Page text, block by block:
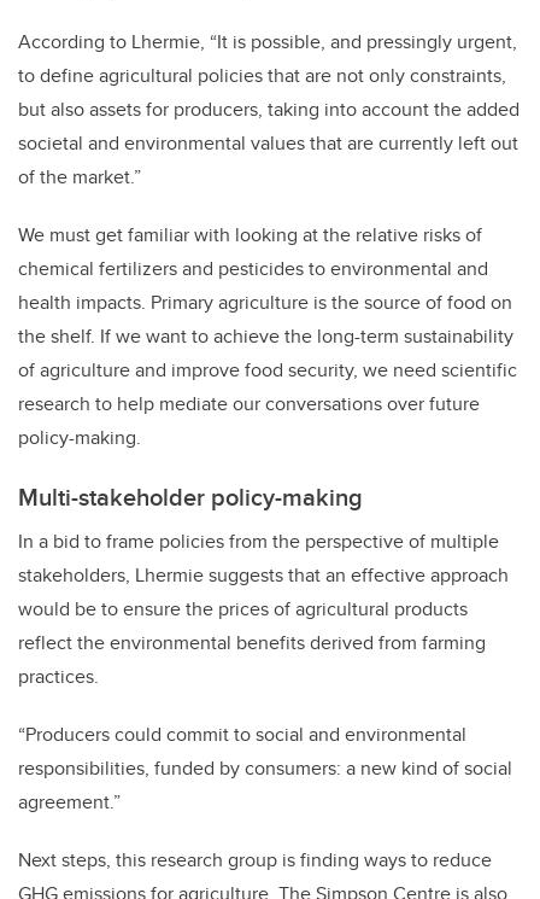
According to Lhermie, “It is possible, and pressingly urgent,
to define agricultural policies that are not only constraints,
but also assets for producers, taking into account the added
societal and environmental values that are currently left out
of the market.”
We must get familiar with looking at the relative risks of
chemical fertilizers and pesticides to environmental and
health impacts. Primary agriculture is the source of food on
the shelf. If we want to achieve the long-term sustainability
of agriculture and improve food security, we need scientific
research to help mediate our conversations over future
policy-making.
Multi-stakeholder policy-making
In a bid to frame policies from the perspective of multiple
stakeholders, Lhermie suggests that an effective approach
would be to ensure the prices of agricultural products
reflect the environmental benefits derived from farming
practices.
“Producers could commit to social and environmental
responsibilities, funded by consumers: a new kind of social
agreement.”
Next steps, this research group is finding ways to reduce